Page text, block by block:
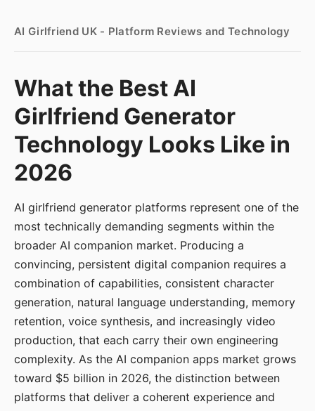
AI Girlfriend UK - Platform Reviews and Technology
What the Best AI
Girlfriend Generator
Technology Looks Like in
2026
AI girlfriend generator platforms represent one of the
most technically demanding segments within the
broader AI companion market. Producing a
convincing, persistent digital companion requires a
combination of capabilities, consistent character
generation, natural language understanding, memory
retention, voice synthesis, and increasingly video
production, that each carry their own engineering
complexity. As the AI companion apps market grows
toward $5 billion in 2026, the distinction between
platforms that deliver a coherent experience and